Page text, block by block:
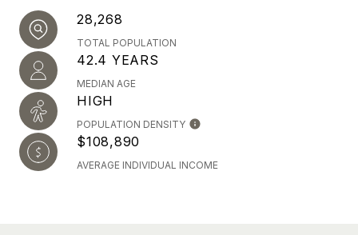
28,268
TOTAL POPULATION
42.4 YEARS
MEDIAN AGE
HIGH
POPULATION DENSITY
$108,890
AVERAGE INDIVIDUAL INCOME